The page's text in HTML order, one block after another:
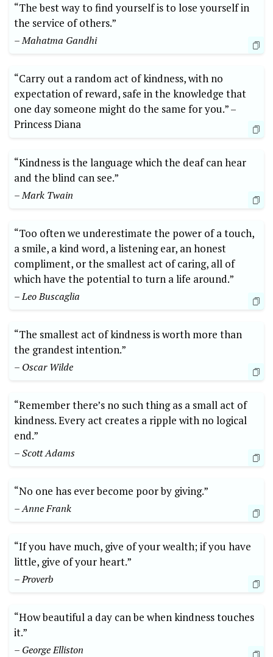
“The best way to ⁣find yourself is to lose yourself in
the service of‌ others.”
– ⁤Mahatma Gandhi
“Carry out‍ a‌ random act⁢ of kindness, with no⁢
expectation of⁣ reward, safe ‍in ⁢the knowledge that
one day someone might do the same​ for‌ you.” –⁤
Princess‍ Diana
“Kindness‌ is ⁢the language⁢ which the deaf can hear⁣
and the blind can⁤ see.”
– Mark Twain
“Too often we underestimate the power ⁤of a touch,​
a smile,​ a kind ‌word, a ​listening‍ ear, an honest
compliment, ‌or ⁤the smallest act ‌of caring, all of
which have the potential to turn​ a life around.”
– Leo Buscaglia
“The smallest act of kindness is ‌worth‍ more than
the grandest ⁢intention.”
– Oscar Wilde
“Remember there’s no ⁣such​ thing as a⁣ small act⁤ of
kindness. ⁣Every act creates a ripple with no logical
end.”
– Scott Adams
“No​ one has ⁣ever become poor ‌by giving.”
– Anne Frank
“If you ⁢have⁤ much, ⁣give⁢ of your⁣ wealth; if ‍you have
little,‍ give of your heart.”
– Proverb
“How beautiful a day can⁢ be ⁣when kindness touches
it.”
– ⁢George ⁢Elliston